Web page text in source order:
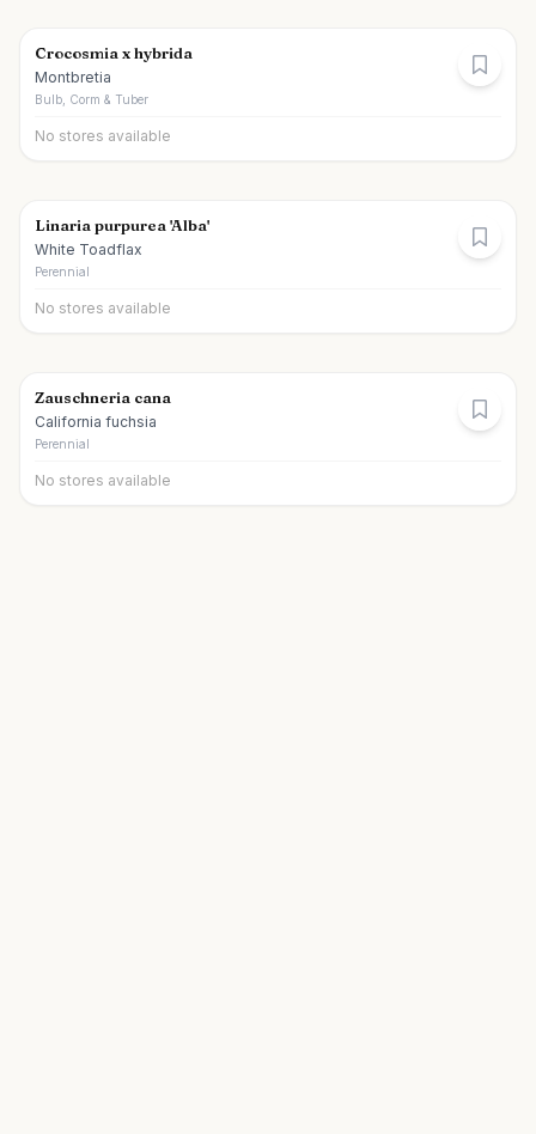
Crocosmia x hybrida
Montbretia
Bulb, Corm & Tuber
No stores available
Linaria purpurea 'Alba'
White Toadflax
Perennial
No stores available
Zauschneria cana
California fuchsia
Perennial
No stores available